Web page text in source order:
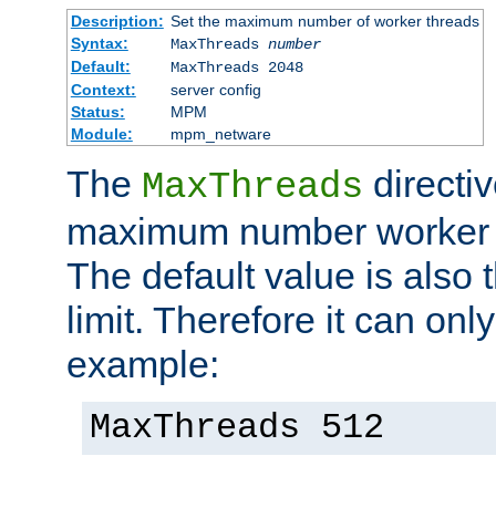
Description: Set the maximum number of worker threads
Syntax:
MaxThreads number
Default:
MaxThreads 2048
Context:
server config
Status:
MPM
Module:
mpm_netware
The MaxThreads
maximum number
The default value is also
limit. Therefore it can
example:
MaxThreads 512